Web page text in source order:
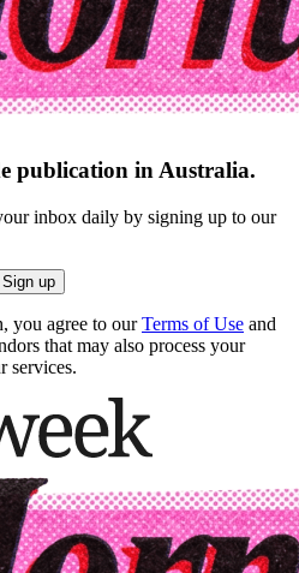
publication in Australia.
inbox daily by signing up to our
Sign up
you agree to our Terms of Use and
that may also process your
services.